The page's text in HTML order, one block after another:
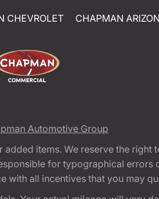
CHEVROLET CHAPMAN
Automotive Group
items. We reserve the
for typographical
all incentives that you may